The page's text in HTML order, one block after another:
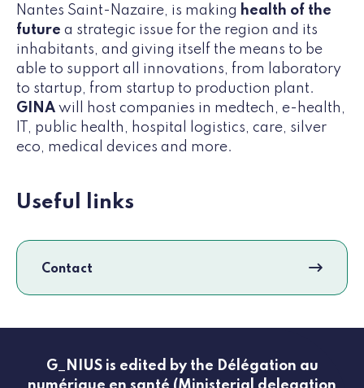
Nantes Saint-Nazaire, is making health of the
future a strategic issue for the region and its
inhabitants, and giving itself the means to be
able to support all innovations, from laboratory
to startup, from startup to production plant.
GINA will host companies in medtech, e-health,
IT, public health, hospital logistics, care, silver
eco, medical devices and more.
Useful links
Contact
G_NIUS is edited by the Délégation au